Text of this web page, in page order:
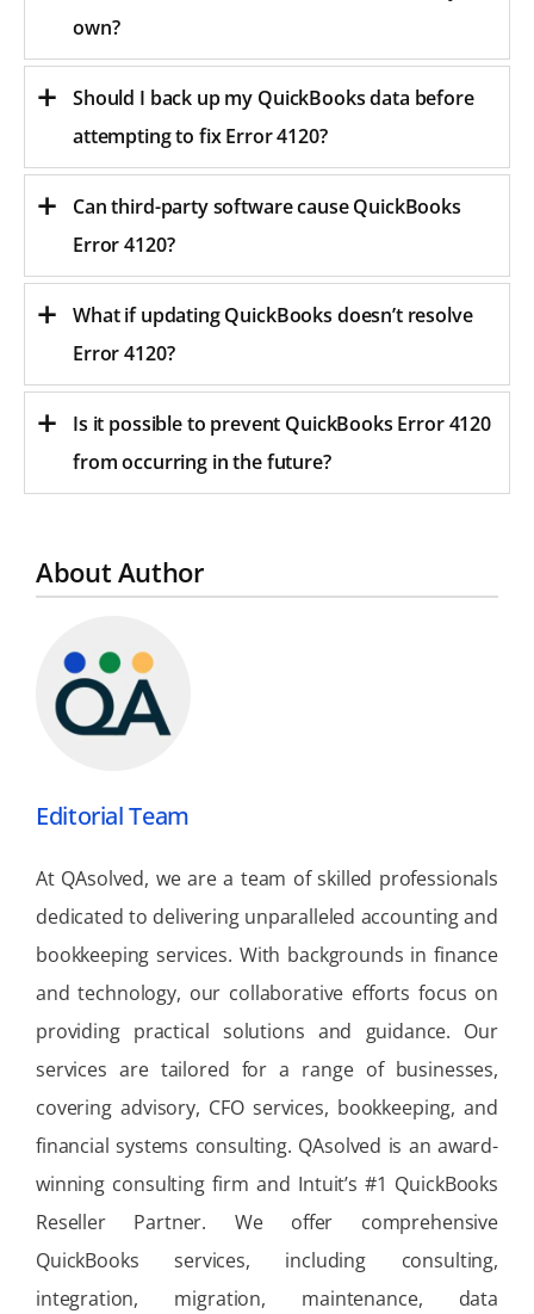
own?
Should I back up my QuickBooks data before
attempting to fix Error 4120?
Can third-party software cause QuickBooks
Error 4120?
What if updating QuickBooks doesn’t resolve
Error 4120?
Is it possible to prevent QuickBooks Error 4120
from occurring in the future?
About Author
Editorial Team
At QAsolved, we are a team of skilled professionals
dedicated to delivering unparalleled accounting and
bookkeeping services. With backgrounds in finance
and technology, our collaborative efforts focus on
providing practical solutions and guidance. Our
services are tailored for a range of businesses,
covering advisory, CFO services, bookkeeping, and
financial systems consulting. QAsolved is an award-
winning consulting firm and Intuit’s #1 QuickBooks
Reseller Partner. We offer comprehensive
QuickBooks services, including consulting,
integration, migration, maintenance, data